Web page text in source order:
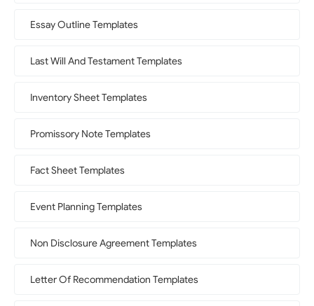
Essay Outline Templates
Last Will And Testament Templates
Inventory Sheet Templates
Promissory Note Templates
Fact Sheet Templates
Event Planning Templates
Non Disclosure Agreement Templates
Letter Of Recommendation Templates